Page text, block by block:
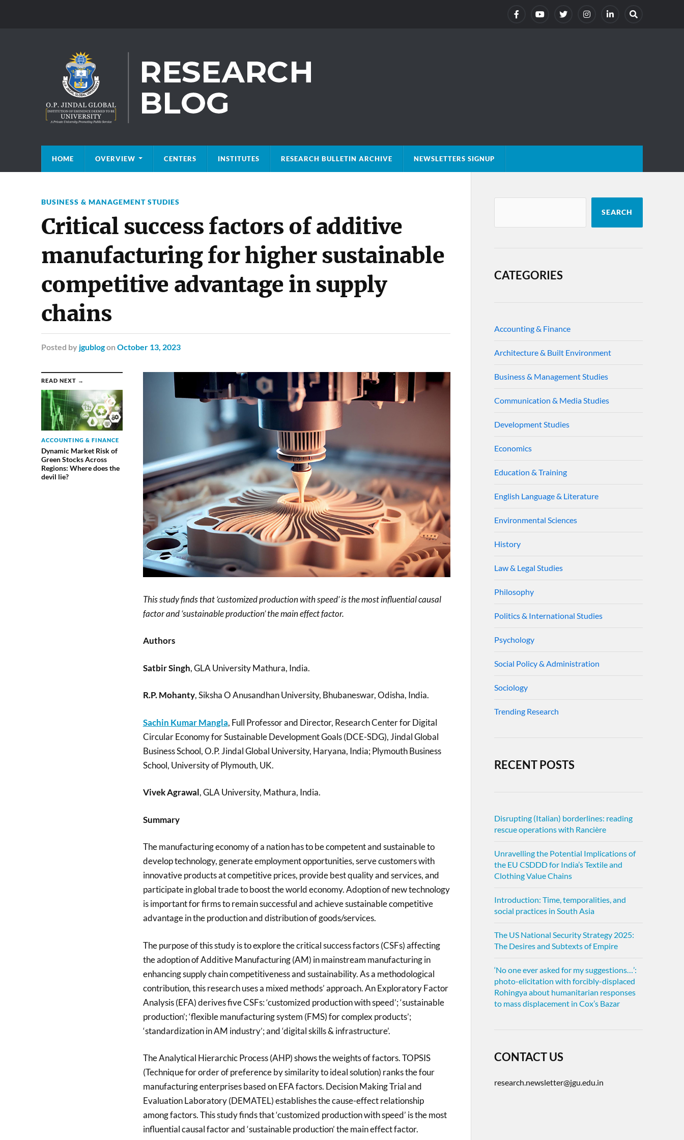
HOME OVERVIEW CENTERS INSTITUTES RESEARCH BULLETIN ARCHIVE NEWSLETTERS SIGNUP
BUSINESS & MANAGEMENT STUDIES
Critical success factors of additive
manufacturing for higher sustainable
competitive advantage in supply
chains
Posted by jgublogon October 13, 2023
READ NEXT →
ACCOUNTING & FINANCE
Dynamic Market Risk of
Green Stocks Across
Regions: Where does the
devil lie?
This study finds that ‘customized production with speed’ is the most influential causal
factor and ‘sustainable production’ the main effect factor.
Authors
Satbir Singh, GLA University Mathura, India.
R.P. Mohanty, Siksha O Anusandhan University, Bhubaneswar, Odisha, India.
Sachin Kumar Mangla, Full Professor and Director, Research Center for Digital
Circular Economy for Sustainable Development Goals (DCE-SDG), Jindal Global
Business School, O.P. Jindal Global University, Haryana, India; Plymouth Business
School, University of Plymouth, UK.
Vivek Agrawal, GLA University, Mathura, India.
Summary
The manufacturing economy of a nation has to be competent and sustainable to
develop technology, generate employment opportunities, serve customers with
innovative products at competitive prices, provide best quality and services, and
participate in global trade to boost the world economy. Adoption of new technology
is important for firms to remain successful and achieve sustainable competitive
advantage in the production and distribution of goods/services.
The purpose of this study is to explore the critical success factors (CSFs) affecting
the adoption of Additive Manufacturing (AM) in mainstream manufacturing in
enhancing supply chain competitiveness and sustainability. As a methodological
contribution, this research uses a mixed methods’ approach. An Exploratory Factor
Analysis (EFA) derives five CSFs: ‘customized production with speed’; ‘sustainable
production’; ‘flexible manufacturing system (FMS) for complex products’;
‘standardization in AM industry’; and ‘digital skills & infrastructure’.
The Analytical Hierarchic Process (AHP) shows the weights of factors. TOPSIS
(Technique for order of preference by similarity to ideal solution) ranks the four
manufacturing enterprises based on EFA factors. Decision Making Trial and
Evaluation Laboratory (DEMATEL) establishes the cause-effect relationship
among factors. This study finds that ‘customized production with speed’ is the most
influential causal factor and ‘sustainable production’ the main effect factor.
SEARCH
CATEGORIES
Accounting & Finance
Architecture & Built Environment
Business & Management Studies
Communication & Media Studies
Development Studies
Economics
Education & Training
English Language & Literature
Environmental Sciences
History
Law & Legal Studies
Philosophy
Politics & International Studies
Psychology
Social Policy & Administration
Sociology
Trending Research
RECENT POSTS
Disrupting (Italian) borderlines: reading
rescue operations with Rancière
Unravelling the Potential Implications of
the EU CSDDD for India’s Textile and
Clothing Value Chains
Introduction: Time, temporalities, and
social practices in South Asia
The US National Security Strategy 2025:
The Desires and Subtexts of Empire
‘No one ever asked for my suggestions…’:
photo-elicitation with forcibly-displaced
Rohingya about humanitarian responses
to mass displacement in Cox’s Bazar
CONTACT US
research.newsletter@jgu.edu.in